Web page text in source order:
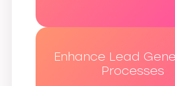
Enhance Lead
Processes